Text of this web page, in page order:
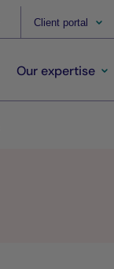
Client portal
Our expertise